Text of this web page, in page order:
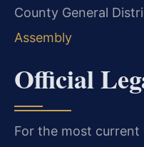
County General
Assembly
Official
For the most